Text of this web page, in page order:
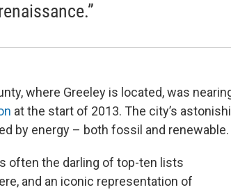
where Greeley is located, was
at the start of 2013. The city’s
by energy – both fossil and renewable.
often the darling of top-ten lists
and an iconic representation of